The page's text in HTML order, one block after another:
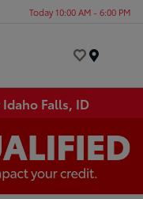
Today 10:00 AM - 6:00 PM
Falls, ID